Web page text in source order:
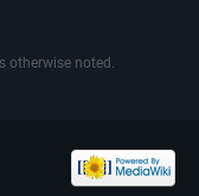
otherwise noted.